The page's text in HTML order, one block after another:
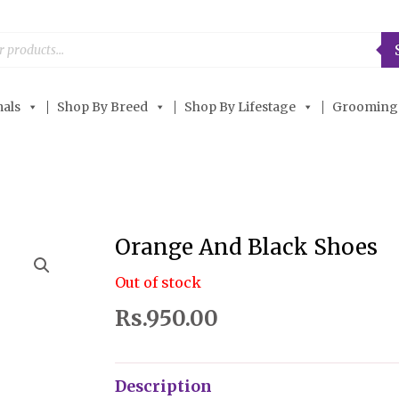
Shop By Breed Shop By Lifestage Grooming
Orange And Black Shoes
Out of stock
Rs.950.00
Description